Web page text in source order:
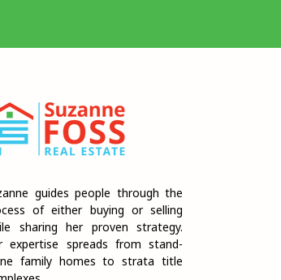
guides people through the
of either buying or selling
sharing her proven strategy.
expertise spreads from stand-
family homes to strata title